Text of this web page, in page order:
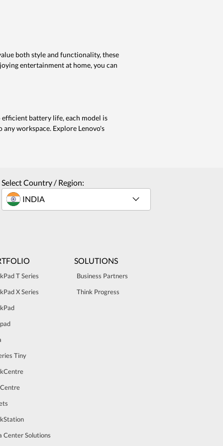
both style and functionality, these
entertainment at home, you can
battery life, each model is
workspace. Explore Lenovo's
Select Country / Region:
T Series
X Series
Tiny
Center Solutions
SOLUTIONS
Business Partners
Think Progress